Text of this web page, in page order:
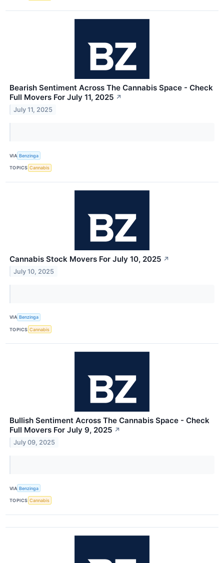
Bearish Sentiment Across The Cannabis Space - Check
Full Movers For July 11, 2025 ↗
July 11, 2025
VIA Benzinga
TOPICS Cannabis
Cannabis Stock Movers For July 10, 2025 ↗
July 10, 2025
VIA Benzinga
TOPICS Cannabis
Bullish Sentiment Across The Cannabis Space - Check
Full Movers For July 9, 2025 ↗
July 09, 2025
VIA Benzinga
TOPICS Cannabis